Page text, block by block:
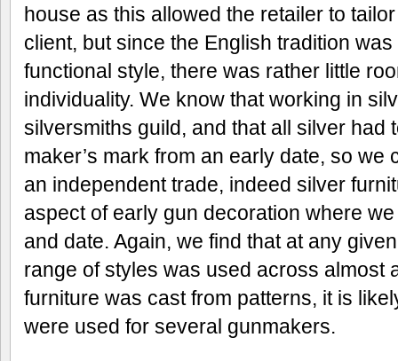
house as this allowed the retailer to
client, but since the English tradition
functional style, there was rather little
individuality. We know that working in
silversmiths guild, and that all silver had
maker’s mark from an early date, so we
an independent trade, indeed silver
aspect of early gun decoration where
and date. Again, we find that at any
range of styles was used across almost
furniture was cast from patterns, it is
were used for several gunmakers.